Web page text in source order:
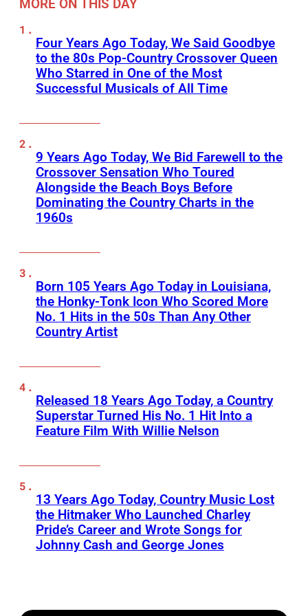
MORE ON THIS DAY
Four Years Ago Today, We Said Goodbye
to the 80s Pop-Country Crossover Queen
Who Starred in One of the Most
Successful Musicals of All Time
9 Years Ago Today, We Bid Farewell to the
Crossover Sensation Who Toured
Alongside the Beach Boys Before
Dominating the Country Charts in the
1960s
Born 105 Years Ago Today in Louisiana,
the Honky-Tonk Icon Who Scored More
No. 1 Hits in the 50s Than Any Other
Country Artist
Released 18 Years Ago Today, a Country
Superstar Turned His No. 1 Hit Into a
Feature Film With Willie Nelson
13 Years Ago Today, Country Music Lost
the Hitmaker Who Launched Charley
Pride’s Career and Wrote Songs for
Johnny Cash and George Jones